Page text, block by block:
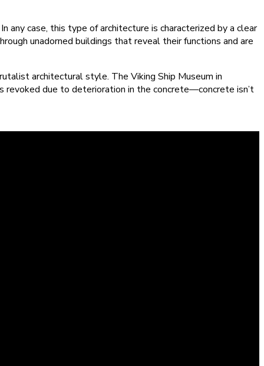
case, this type of architecture is characterized by a clear
unadorned buildings that reveal their functions and are
architectural style. The Viking Ship Museum in
due to deterioration in the concrete—concrete isn’t